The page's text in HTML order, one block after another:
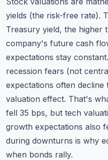
yields (the risk-free rate).
Treasury yield, the higher
company's future cash
expectations stay
recession fears (not
expectations often
valuation effect. That's
fell 35 bps, but tech
growth expectations also
during downturns is why
when bonds rally.